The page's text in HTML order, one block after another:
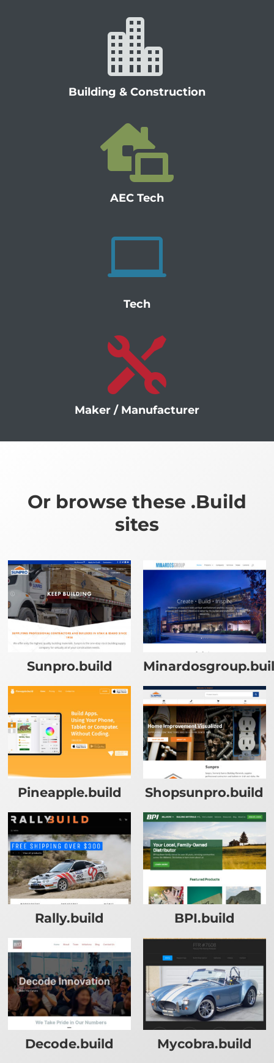

Building & Construction

AEC Tech

Tech

Maker / Manufacturer
Or browse these .Build
sites
Sunpro.build
Pineapple.build Shopsunpro.build
Rally.build BPI.build
Decode.build Mycobra.build